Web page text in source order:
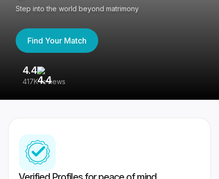
Step into the world beyond matrimony
Find Your Match
4.4
417K reviews